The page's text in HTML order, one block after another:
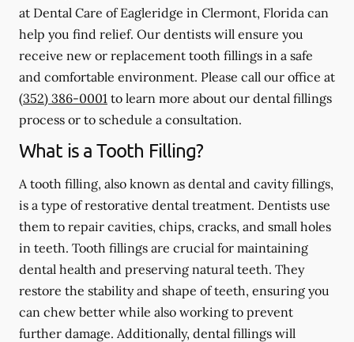
at Dental Care of Eagleridge in Clermont, Florida can
help you find relief. Our dentists will ensure you
receive new or replacement tooth fillings in a safe
and comfortable environment. Please call our office at
(352) 386-0001 to learn more about our dental fillings
process or to schedule a consultation.
What is a Tooth Filling?
A tooth filling, also known as dental and cavity fillings,
is a type of restorative dental treatment. Dentists use
them to repair cavities, chips, cracks, and small holes
in teeth. Tooth fillings are crucial for maintaining
dental health and preserving natural teeth. They
restore the stability and shape of teeth, ensuring you
can chew better while also working to prevent
further damage. Additionally, dental fillings will